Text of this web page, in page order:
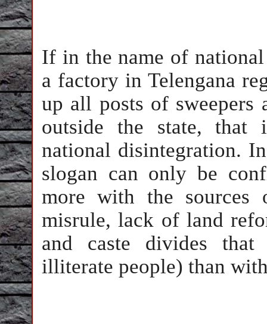
If in the name of
a factory in Telengana
up all posts of sweepers
outside the state, that
national disintegration.
slogan can only be
more with the sources
misrule, lack of land
and caste divides
illiterate people) than